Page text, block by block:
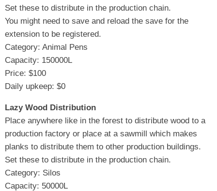
Set these to distribute in the production chain.
You might need to save and reload the save for the
extension to be registered.
Category: Animal Pens
Capacity: 150000L
Price: $100
Daily upkeep: $0
Lazy Wood Distribution
Place anywhere like in the forest to distribute wood to a
production factory or place at a sawmill which makes
planks to distribute them to other production buildings.
Set these to distribute in the production chain.
Category: Silos
Capacity: 50000L